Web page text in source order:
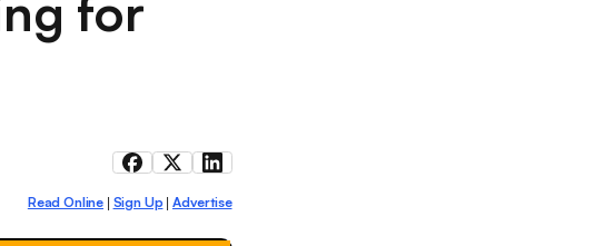
for
Read Online Sign Up Advertise